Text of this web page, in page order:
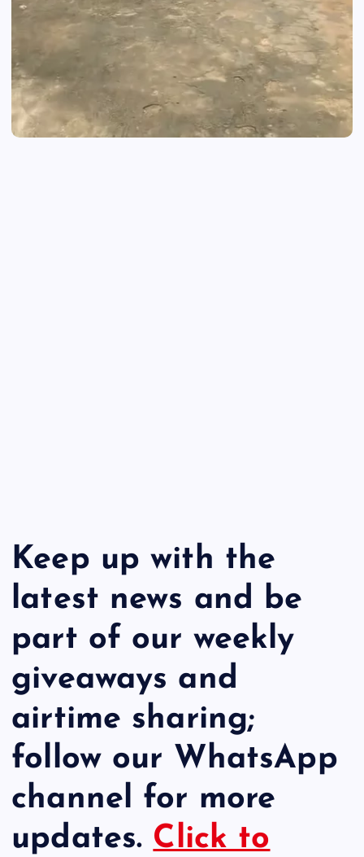
Keep up with the
latest news and be
part of our weekly
giveaways and
airtime sharing;
follow our WhatsApp
channel for more
updates. Click to